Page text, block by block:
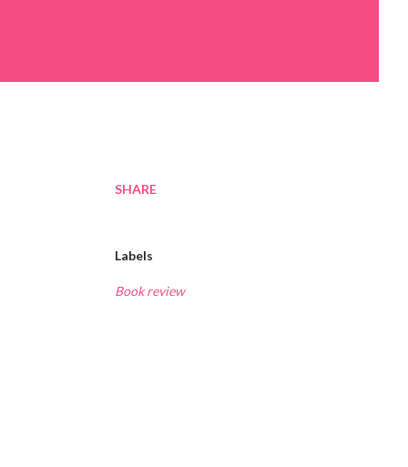
SHARE
Labels
Book review